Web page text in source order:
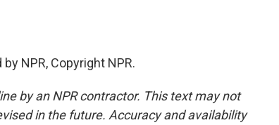
NPR, Copyright NPR.
by an NPR contractor. This text may not
in the future. Accuracy and availability